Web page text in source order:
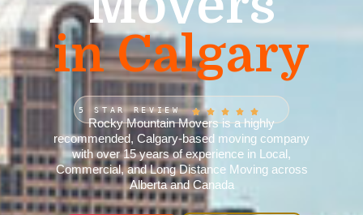
in Calgary
5 STAR REVIEW
Rocky Mountain Movers is a highly
recommended, Calgary-based moving company
with over 15 years of experience in Local,
Commercial, and Long Distance Moving across
Alberta and Canada